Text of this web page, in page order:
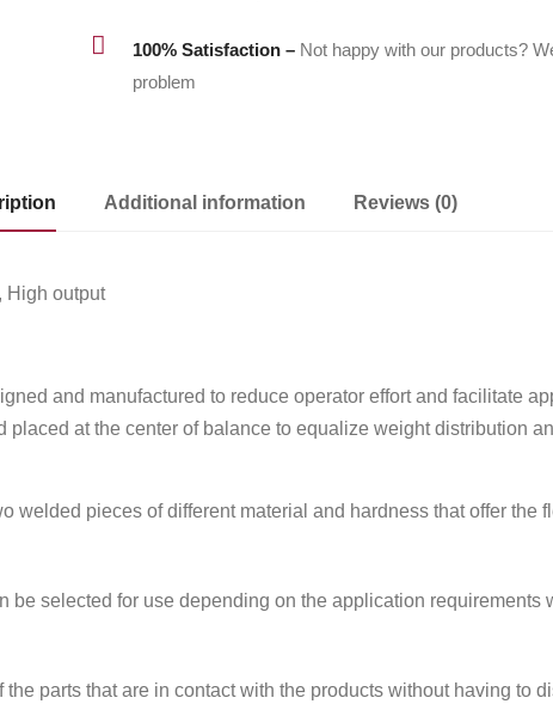
 100% Satisfaction – Not happy with our products?
problem
Additional information Reviews (0)
High output
and manufactured to reduce operator effort and facilitate
at the center of balance to equalize weight distribution
welded pieces of different material and hardness that offer the
be selected for use depending on the application requirements
parts that are in contact with the products without having to